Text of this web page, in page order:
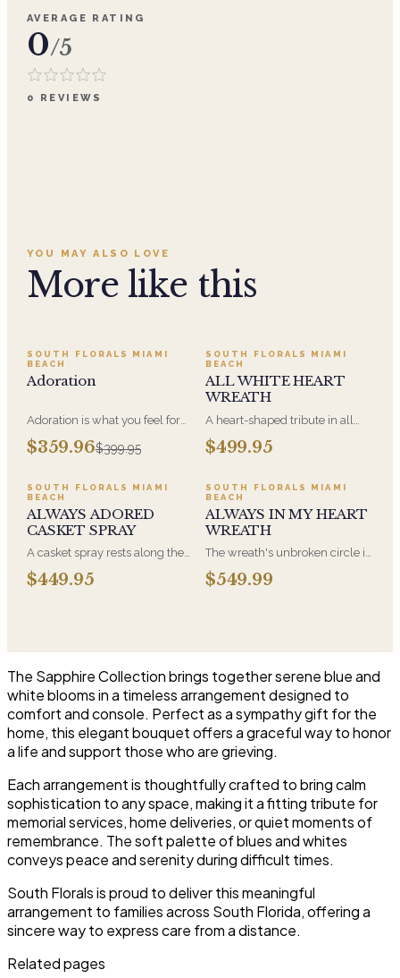
AVERAGE RATING
0/5
0 REVIEWS
YOU MAY ALSO LOVE
More like this
SALE
SOUTH FLORALS MIAMI
BEACH
Adoration
Adoration is what you feel for
the person you are giving this
beautiful arrangement and
have for this amazing display of
Roses, Orchids and
Hydrangeas and for You too!!
$359.96$399.95
SOUTH FLORALS MIAMI
BEACH
ALL WHITE HEART
WREATH
A heart-shaped tribute in all
white, the form most often
chosen by a spouse, a child, or
and is displayed near the
casket during the service. All-
white arrangements are the
most traditional funeral choice
and are appropriate at any
$499.95
SOUTH FLORALS MIAMI
BEACH
ALWAYS ADORED
CASKET SPRAY
A casket spray rests along the
top of the casket and is
traditionally chosen by the
to the funeral home for the
$449.95
SOUTH FLORALS MIAMI
BEACH
ALWAYS IN MY HEART
WREATH
The wreath's unbroken circle is
the oldest symbol of eternal
life, which is why it remains the
and displayed on an easel at
$549.99
The Sapphire Collection brings together serene blue and
white blooms in a timeless arrangement designed to
comfort and console. Perfect as a sympathy gift for the
home, this elegant bouquet offers a graceful way to honor
a life and support those who are grieving.
Each arrangement is thoughtfully crafted to bring calm
sophistication to any space, making it a fitting tribute for
memorial services, home deliveries, or quiet moments of
remembrance. The soft palette of blues and whites
conveys peace and serenity during difficult times.
South Florals is proud to deliver this meaningful
arrangement to families across South Florida, offering a
sincere way to express care from a distance.
Related pages